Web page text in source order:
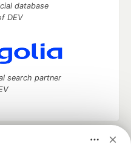
database
DEV
search partner